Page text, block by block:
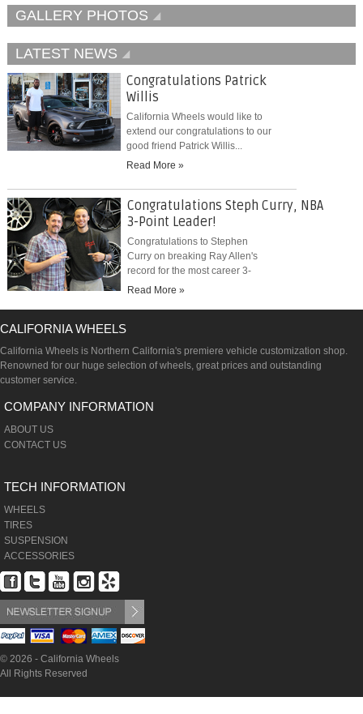
GALLERY PHOTOS
LATEST NEWS
Congratulations Patrick
Willis
California Wheels would like to
extend our congratulations to our
good friend Patrick Willis...
Read More »
Congratulations Steph Curry, NBA
3-Point Leader!
Congratulations to Stephen
Curry on breaking Ray Allen's
record for the most career 3-
pointers...
Read More »
CALIFORNIA WHEELS
California Wheels is Northern California's premiere vehicle customization shop.
Renowned for our huge selection of wheels, great prices and outstanding
customer service.
COMPANY INFORMATION
ABOUT US
CONTACT US
TECH INFORMATION
WHEELS
TIRES
SUSPENSION
ACCESSORIES
© 2026 - California Wheels
All Rights Reserved